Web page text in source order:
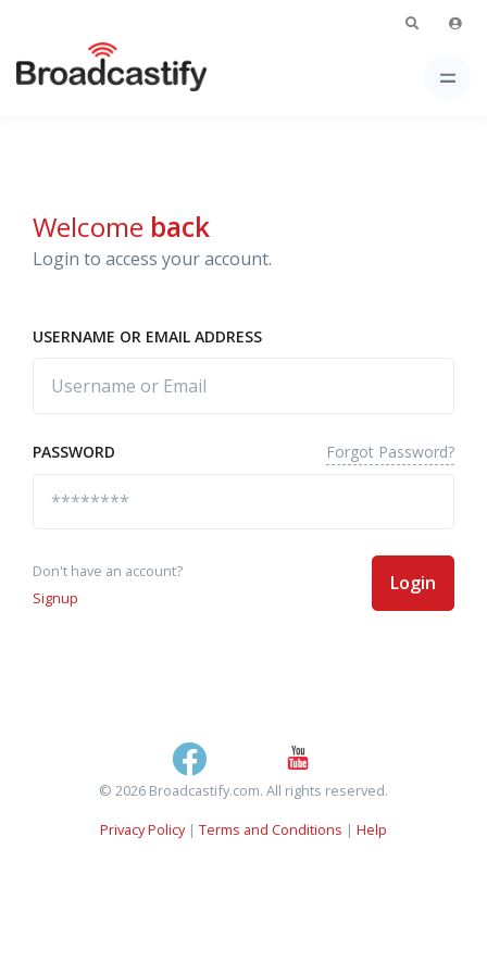
Welcome back
Login to access your account.
USERNAME OR EMAIL ADDRESS
PASSWORD Forgot Password?
Don't have an account?
Signup
Login
© 2026 Broadcastify.com. All rights reserved.
Privacy Policy| Terms and Conditions | Help